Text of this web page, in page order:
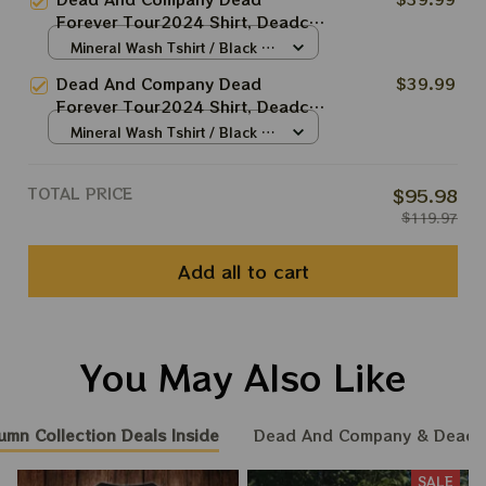
Terrapin Station Apparels
Forever Tour2024 Shirt, Deadco
Tour In Las Vegas 2024 Shirt,
Mineral Wash Tshirt / Black /
Dead And Company Dead
Forever Tour2024 Shirt, Deadco
Tour In Las Vegas 2024 Shirt,
$39.99
Mineral Wash Tshirt / Black /
TOTAL PRICE $95.98
$119.97
Add all to cart
You May Also Like
Collection Deals Inside Dead And Company &
SALE